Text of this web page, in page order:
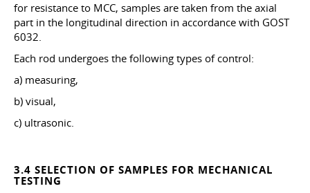
for resistance to MCC, samples are taken from the axial
part in the longitudinal direction in accordance with GOST
6032.
Each rod undergoes the following types of control:
a) measuring,
b) visual,
c) ultrasonic.
3.4 SELECTION OF SAMPLES FOR MECHANICAL
TESTING